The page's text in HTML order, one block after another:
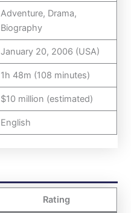
Adventure, Drama,
Biography
January 20, 2006 (USA)
1h 48m (108 minutes)
$10 million (estimated)
English
Rating